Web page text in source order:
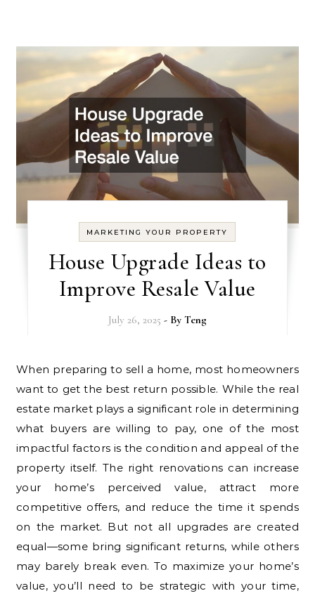
MARKETING YOUR PROPERTY
House Upgrade Ideas to
Improve Resale Value
July 26, 2025 - By Teng
When preparing to sell a home, most homeowners
want to get the best return possible. While the real
estate market plays a significant role in determining
what buyers are willing to pay, one of the most
impactful factors is the condition and appeal of the
property itself. The right renovations can increase
your home’s perceived value, attract more
competitive offers, and reduce the time it spends
on the market. But not all upgrades are created
equal—some bring significant returns, while others
may barely break even. To maximize your home’s
value, you’ll need to be strategic with your time,